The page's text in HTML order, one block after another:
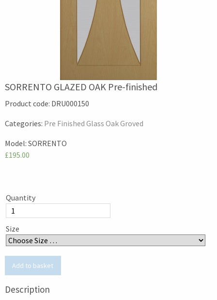
SORRENTO GLAZED OAK Pre-finished
Product code: DRU000150
Categories: Pre Finished Glass Oak Groved
Model: SORRENTO
£195.00
Quantity
Size
Description